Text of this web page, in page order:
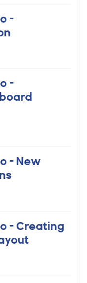
-
-
- New
- Creating